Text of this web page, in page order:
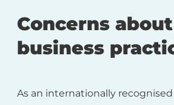
Concerns about
business
As an internationally